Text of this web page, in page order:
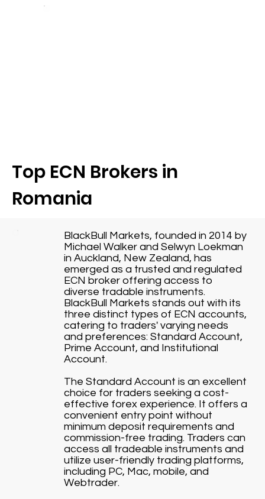
Top ECN Brokers in
Romania
BlackBull Markets, founded in 2014 by
Michael Walker and Selwyn Loekman
in Auckland, New Zealand, has
emerged as a trusted and regulated
ECN broker offering access to
diverse tradable instruments.
BlackBull Markets stands out with its
three distinct types of ECN accounts,
catering to traders' varying needs
and preferences: Standard Account,
Prime Account, and Institutional
Account.
The Standard Account is an excellent
choice for traders seeking a cost-
effective forex experience. It offers a
convenient entry point without
minimum deposit requirements and
commission-free trading. Traders can
access all tradeable instruments and
utilize user-friendly trading platforms,
including PC, Mac, mobile, and
Webtrader.